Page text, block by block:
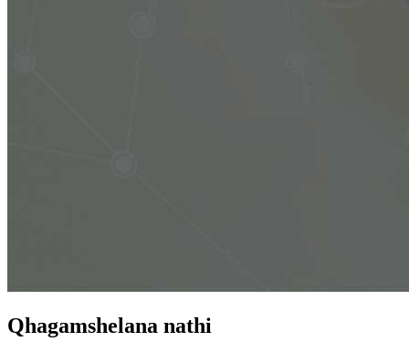
Qhagamshelana nathi